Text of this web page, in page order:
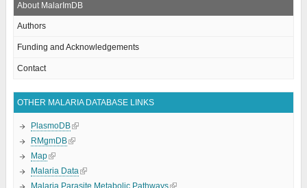
About MalarImDB
Authors
Funding and Acknowledgements
Contact
OTHER MALARIA DATABASE LINKS
PlasmoDB
RMgmDB
Map
Malaria Data
Malaria Parasite Metabolic Pathways